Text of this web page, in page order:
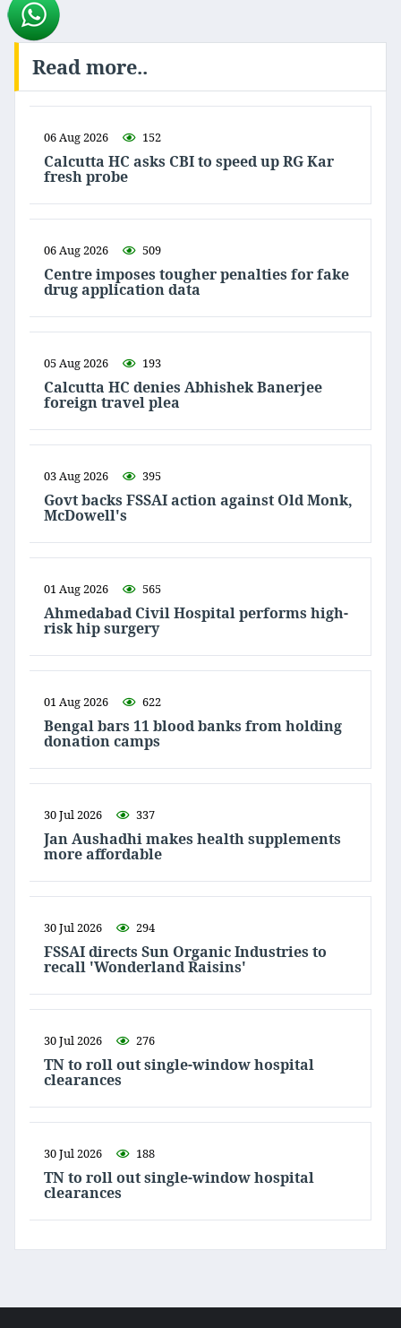
Read more..
06 Aug 2026 152
Calcutta HC asks CBI to speed up RG Kar
fresh probe
06 Aug 2026 509
Centre imposes tougher penalties for fake
drug application data
05 Aug 2026 193
Calcutta HC denies Abhishek Banerjee
foreign travel plea
03 Aug 2026 395
Govt backs FSSAI action against Old Monk,
McDowell's
01 Aug 2026 565
Ahmedabad Civil Hospital performs high-
risk hip surgery
01 Aug 2026 622
Bengal bars 11 blood banks from holding
donation camps
30 Jul 2026 337
Jan Aushadhi makes health supplements
more affordable
30 Jul 2026 294
FSSAI directs Sun Organic Industries to
recall 'Wonderland Raisins'
30 Jul 2026 276
TN to roll out single-window hospital
clearances
30 Jul 2026 188
TN to roll out single-window hospital
clearances